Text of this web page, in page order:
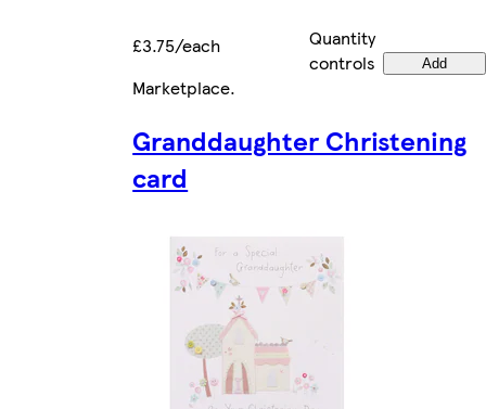
£3.75/each
Quantity
controls
Add
Marketplace.
Granddaughter Christening
card